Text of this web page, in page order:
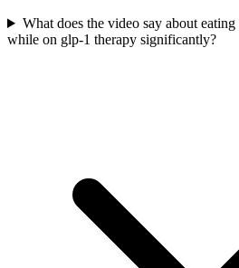
What does the video say about
while on glp-1 therapy significantly?